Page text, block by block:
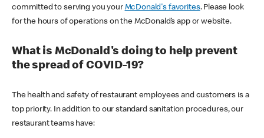
committed to serving you your McDonald's favorites. Please look
for the hours of operations on the McDonald’s app or website.
What is McDonald's doing to help prevent
the spread of COVID-19?
The health and safety of restaurant employees and customers is a
top priority. In addition to our standard sanitation procedures, our
restaurant teams have: